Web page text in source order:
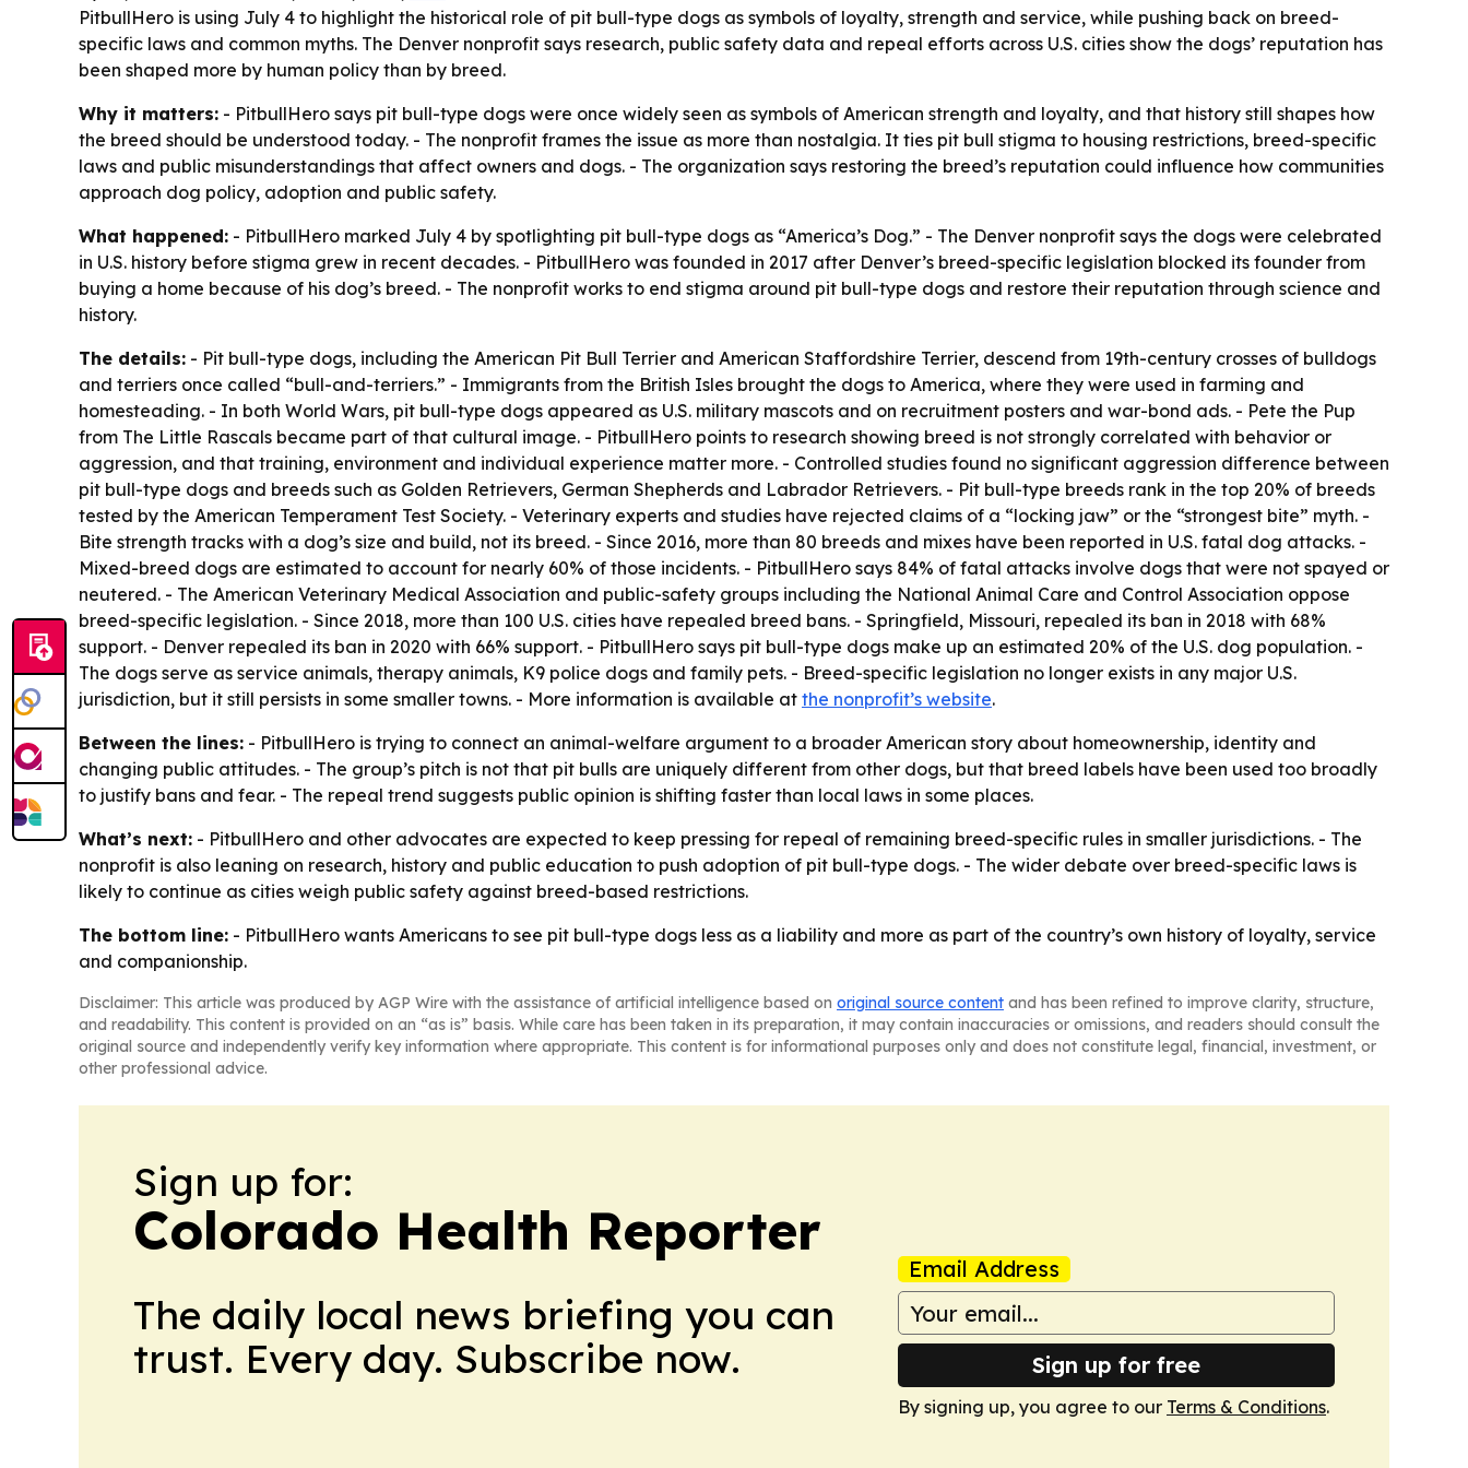
PitbullHero is using July 4 to highlight the historical role of pit bull-type dogs as symbols of loyalty, strength and service, while pushing back on breed-
specific laws and common myths. The Denver nonprofit says research, public safety data and repeal efforts across U.S. cities show the dogs’ reputation has
been shaped more by human policy than by breed.
Why it matters: - PitbullHero says pit bull-type dogs were once widely seen as symbols of American strength and loyalty, and that history still shapes how
the breed should be understood today. - The nonprofit frames the issue as more than nostalgia. It ties pit bull stigma to housing restrictions, breed-specific
laws and public misunderstandings that affect owners and dogs. - The organization says restoring the breed’s reputation could influence how communities
approach dog policy, adoption and public safety.
What happened: - PitbullHero marked July 4 by spotlighting pit bull-type dogs as “America’s Dog.” - The Denver nonprofit says the dogs were celebrated
in U.S. history before stigma grew in recent decades. - PitbullHero was founded in 2017 after Denver’s breed-specific legislation blocked its founder from
buying a home because of his dog’s breed. - The nonprofit works to end stigma around pit bull-type dogs and restore their reputation through science and
history.
The details: - Pit bull-type dogs, including the American Pit Bull Terrier and American Staffordshire Terrier, descend from 19th-century crosses of bulldogs
and terriers once called “bull-and-terriers.” - Immigrants from the British Isles brought the dogs to America, where they were used in farming and
homesteading. - In both World Wars, pit bull-type dogs appeared as U.S. military mascots and on recruitment posters and war-bond ads. - Pete the Pup
from The Little Rascals became part of that cultural image. - PitbullHero points to research showing breed is not strongly correlated with behavior or
aggression, and that training, environment and individual experience matter more. - Controlled studies found no significant aggression difference between
pit bull-type dogs and breeds such as Golden Retrievers, German Shepherds and Labrador Retrievers. - Pit bull-type breeds rank in the top 20% of breeds
tested by the American Temperament Test Society. - Veterinary experts and studies have rejected claims of a “locking jaw” or the “strongest bite” myth. -
Bite strength tracks with a dog’s size and build, not its breed. - Since 2016, more than 80 breeds and mixes have been reported in U.S. fatal dog attacks. -
Mixed-breed dogs are estimated to account for nearly 60% of those incidents. - PitbullHero says 84% of fatal attacks involve dogs that were not spayed or
neutered. - The American Veterinary Medical Association and public-safety groups including the National Animal Care and Control Association oppose
breed-specific legislation. - Since 2018, more than 100 U.S. cities have repealed breed bans. - Springfield, Missouri, repealed its ban in 2018 with 68%
support. - Denver repealed its ban in 2020 with 66% support. - PitbullHero says pit bull-type dogs make up an estimated 20% of the U.S. dog population. -
The dogs serve as service animals, therapy animals, K9 police dogs and family pets. - Breed-specific legislation no longer exists in any major U.S.
jurisdiction, but it still persists in some smaller towns. - More information is available at the nonprofit’s website.
Between the lines: - PitbullHero is trying to connect an animal-welfare argument to a broader American story about homeownership, identity and
changing public attitudes. - The group’s pitch is not that pit bulls are uniquely different from other dogs, but that breed labels have been used too broadly
to justify bans and fear. - The repeal trend suggests public opinion is shifting faster than local laws in some places.
What’s next: - PitbullHero and other advocates are expected to keep pressing for repeal of remaining breed-specific rules in smaller jurisdictions. - The
nonprofit is also leaning on research, history and public education to push adoption of pit bull-type dogs. - The wider debate over breed-specific laws is
likely to continue as cities weigh public safety against breed-based restrictions.
The bottom line: - PitbullHero wants Americans to see pit bull-type dogs less as a liability and more as part of the country’s own history of loyalty, service
and companionship.
Disclaimer: This article was produced by AGP Wire with the assistance of artificial intelligence based on original source content and has been refined to improve clarity, structure,
and readability. This content is provided on an “as is” basis. While care has been taken in its preparation, it may contain inaccuracies or omissions, and readers should consult the
original source and independently verify key information where appropriate. This content is for informational purposes only and does not constitute legal, financial, investment, or
other professional advice.
Sign up for:
Colorado Health Reporter
The daily local news briefing you can
trust. Every day. Subscribe now.
Email Address
Sign up for free
By signing up, you agree to our Terms & Conditions.